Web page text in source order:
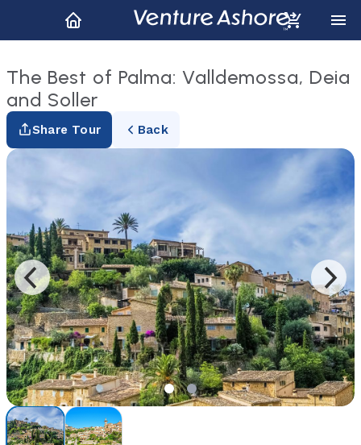
The Best of Palma: Valldemossa, Deia
and Soller
Share Tour Back